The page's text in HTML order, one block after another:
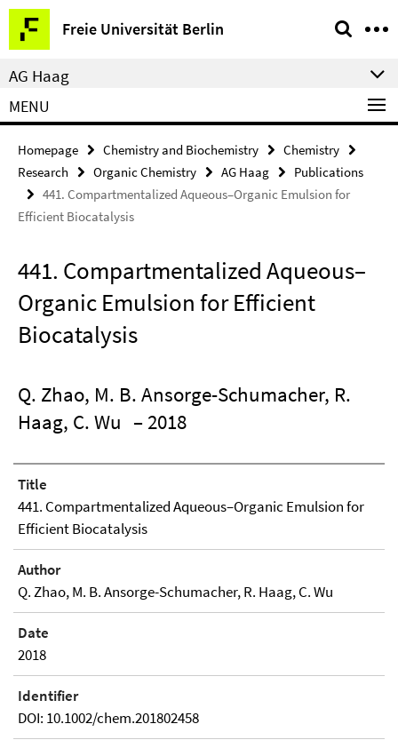
Springe
direkt
zu
Inhalt
Freie Universität Berlin
Service
Navigation
AG Haag
MENU
Homepage Chemistry and Biochemistry
Chemistry
Research
Organic Chemistry AG Haag
Publications
441. Compartmentalized Aqueous–Organic Emulsion for
Efficient Biocatalysis
441. Compartmentalized Aqueous–
Organic Emulsion for Efficient
Biocatalysis
Q. Zhao, M. B. Ansorge-Schumacher, R.
Haag, C. Wu – 2018
Title
441. Compartmentalized Aqueous–Organic Emulsion for
Efficient Biocatalysis
Author
Q. Zhao, M. B. Ansorge-Schumacher, R. Haag, C. Wu
Date
2018
Identifier
DOI: 10.1002/chem.201802458